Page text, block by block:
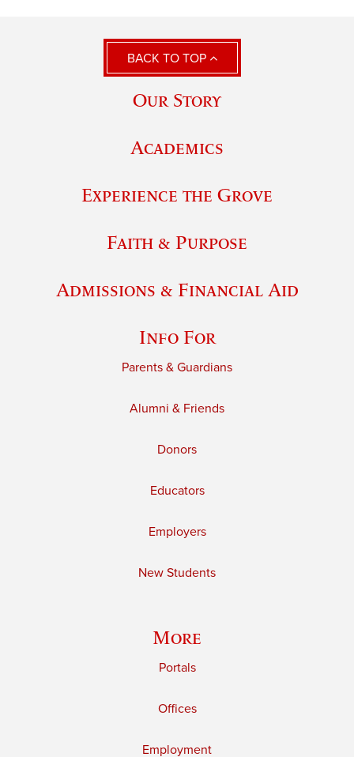
BACK TO TOP
Our Story
Academics
Experience the Grove
Faith & Purpose
Admissions & Financial Aid
Info For
Parents & Guardians
Alumni & Friends
Donors
Educators
Employers
New Students
More
Portals
Offices
Employment